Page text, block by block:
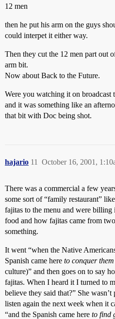
12 men
then he put his arm on the guys
could interpet it either way.
Then they cut the 12 men part out
arm bit.
Now about Back to the Future.
Were you watching it on broadcast
and it was something like an
that bit with Doc being shot.
hajario October 16, 2001,
11
There was a commercial a few
some sort of “family restaurant”
fajitas to the menu and were billing
food and how fajitas came from
something.
It went “when the Native
Spanish came here to conquer them
culture)” and then goes on to say
fajitas. When I heard it I turned to
believe they said that?” She
listen again the next week when it
“and the Spanish came here to find